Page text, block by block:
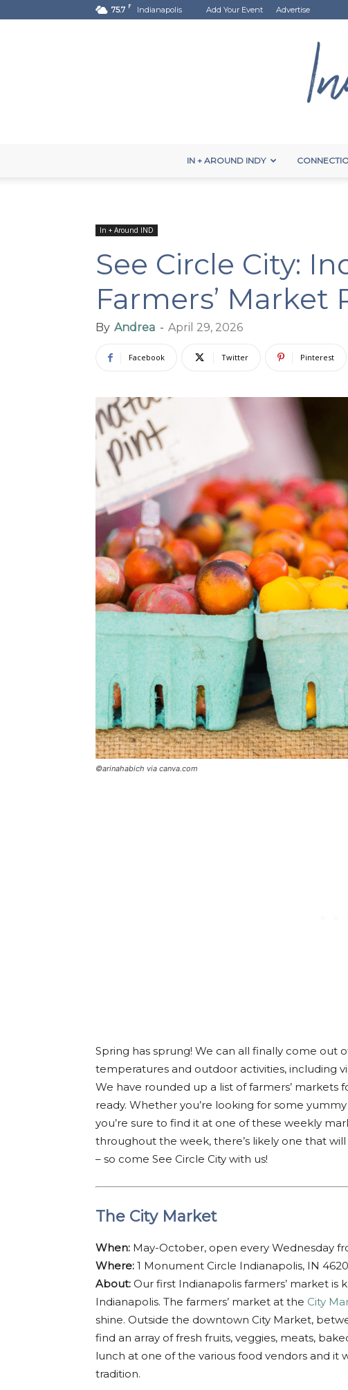
75.7 F Indianapolis Add Your Event Advertise
IN + AROUND INDY
In + Around IND
See Circle City:
Farmers’ Market
By Andrea - April 29, 2026
Facebook Twitter Pinterest
©arinahabich via canva.com
Spring has sprung! We can all finally come out
temperatures and outdoor activities, including
We have rounded up a list of farmers’ markets
ready. Whether you’re looking for some
you’re sure to find it at one of these weekly
throughout the week, there’s likely one that
– so come See Circle City with us!
The City Market
When: May-October, open every Wednesday
Where: 1 Monument Circle Indianapolis, IN
About: Our first Indianapolis farmers’ market is
Indianapolis. The farmers’ market at the City
shine. Outside the downtown City Market,
find an array of fresh fruits, veggies, meats,
lunch at one of the various food vendors and it
tradition.